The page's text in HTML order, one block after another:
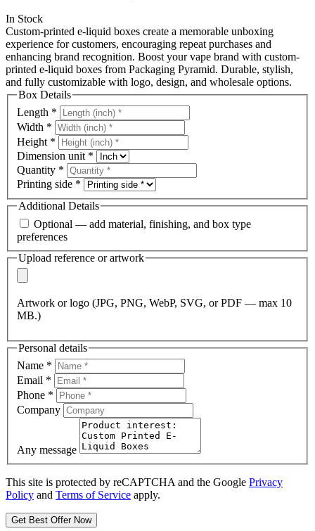
In Stock
Custom-printed e-liquid boxes create a memorable unboxing
experience for customers, encouraging repeat purchases and
enhancing brand recognition. Boost your vape brand with custom-
printed e-liquid boxes from Packaging Pyramid. Durable, stylish,
and fully customizable with logo, design, and wholesale options.
Box Details
Length *
Width *
Height *
Dimension unit *
Quantity *
Printing side *
Additional Details
Optional — add material, finishing, and box type
preferences
Upload reference or artwork
Artwork or logo (JPG, PNG, WebP, SVG, or PDF — max 10
MB.)
Personal details
Name *
Email *
Phone *
Company
Any message
This site is protected by reCAPTCHA and the Google Privacy
Policy and Terms of Service apply.
Get Best Offer Now